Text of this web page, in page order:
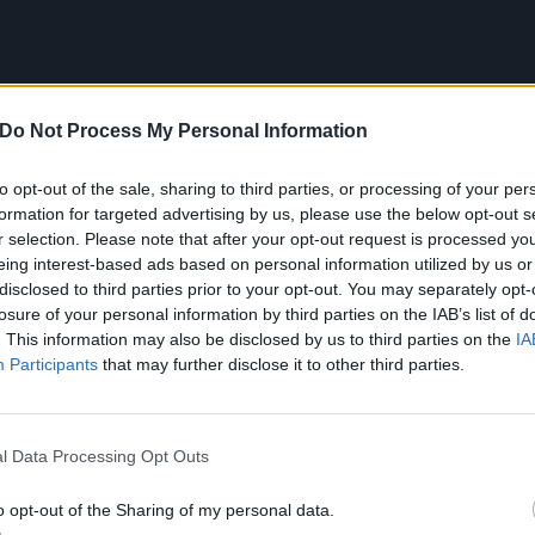
Do Not Process My Personal Information
opt-out of the sale, sharing to third parties, or processing of your
for targeted advertising by us, please use the below opt-out
selection. Please note that after your opt-out request is processed
interest-based ads based on personal information utilized by us
to third parties prior to your opt-out. You may separately
of your personal information by third parties on the IAB’s list of
This information may also be disclosed by us to third parties on the
Participants that may further disclose it to other third parties.
Data Processing Opt Outs
opt-out of the Sharing of my personal data.
us out of the real world, not keep us in it, and that’s
Lucas. “That said, I’ve written about super-